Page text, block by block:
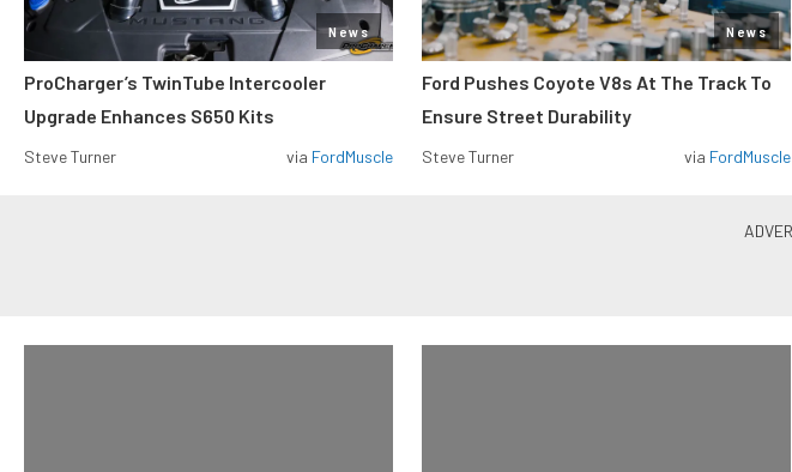
News
ProCharger’s TwinTube Intercooler
Upgrade Enhances S650 Kits
Steve Turner via FordMuscle
News
Ford Pushes Coyote V8s At The Track To
Ensure Street Durability
Steve Turner via FordMuscle